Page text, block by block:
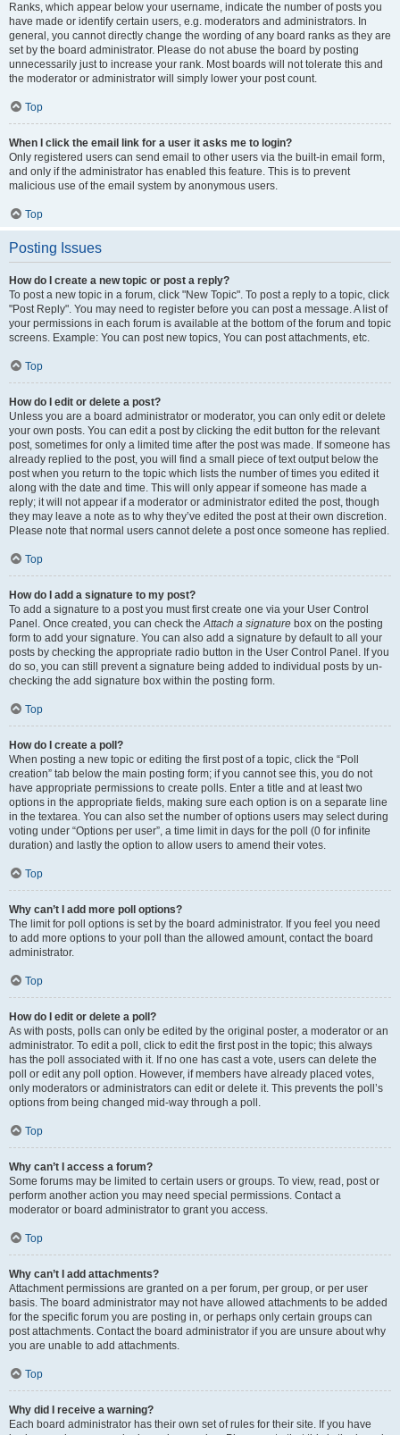
Ranks, which appear below your username, indicate the number of posts you
have made or identify certain users, e.g. moderators and administrators. In
general, you cannot directly change the wording of any board ranks as they are
set by the board administrator. Please do not abuse the board by posting
unnecessarily just to increase your rank. Most boards will not tolerate this and
the moderator or administrator will simply lower your post count.
Top
When I click the email link for a user it asks me to login?
Only registered users can send email to other users via the built-in email form,
and only if the administrator has enabled this feature. This is to prevent
malicious use of the email system by anonymous users.
Top
Posting Issues
How do I create a new topic or post a reply?
To post a new topic in a forum, click "New Topic". To post a reply to a topic, click
"Post Reply". You may need to register before you can post a message. A list of
your permissions in each forum is available at the bottom of the forum and topic
screens. Example: You can post new topics, You can post attachments, etc.
Top
How do I edit or delete a post?
Unless you are a board administrator or moderator, you can only edit or delete
your own posts. You can edit a post by clicking the edit button for the relevant
post, sometimes for only a limited time after the post was made. If someone has
already replied to the post, you will find a small piece of text output below the
post when you return to the topic which lists the number of times you edited it
along with the date and time. This will only appear if someone has made a
reply; it will not appear if a moderator or administrator edited the post, though
they may leave a note as to why they’ve edited the post at their own discretion.
Please note that normal users cannot delete a post once someone has replied.
Top
How do I add a signature to my post?
To add a signature to a post you must first create one via your User Control
Panel. Once created, you can check theAttach a signature box on the posting
form to add your signature. You can also add a signature by default to all your
posts by checking the appropriate radio button in the User Control Panel. If you
do so, you can still prevent a signature being added to individual posts by un-
checking the add signature box within the posting form.
Top
How do I create a poll?
When posting a new topic or editing the first post of a topic, click the “Poll
creation” tab below the main posting form; if you cannot see this, you do not
have appropriate permissions to create polls. Enter a title and at least two
options in the appropriate fields, making sure each option is on a separate line
in the textarea. You can also set the number of options users may select during
voting under “Options per user”, a time limit in days for the poll (0 for infinite
duration) and lastly the option to allow users to amend their votes.
Top
Why can’t I add more poll options?
The limit for poll options is set by the board administrator. If you feel you need
to add more options to your poll than the allowed amount, contact the board
administrator.
Top
How do I edit or delete a poll?
As with posts, polls can only be edited by the original poster, a moderator or an
administrator. To edit a poll, click to edit the first post in the topic; this always
has the poll associated with it. If no one has cast a vote, users can delete the
poll or edit any poll option. However, if members have already placed votes,
only moderators or administrators can edit or delete it. This prevents the poll’s
options from being changed mid-way through a poll.
Top
Why can’t I access a forum?
Some forums may be limited to certain users or groups. To view, read, post or
perform another action you may need special permissions. Contact a
moderator or board administrator to grant you access.
Top
Why can’t I add attachments?
Attachment permissions are granted on a per forum, per group, or per user
basis. The board administrator may not have allowed attachments to be added
for the specific forum you are posting in, or perhaps only certain groups can
post attachments. Contact the board administrator if you are unsure about why
you are unable to add attachments.
Top
Why did I receive a warning?
Each board administrator has their own set of rules for their site. If you have